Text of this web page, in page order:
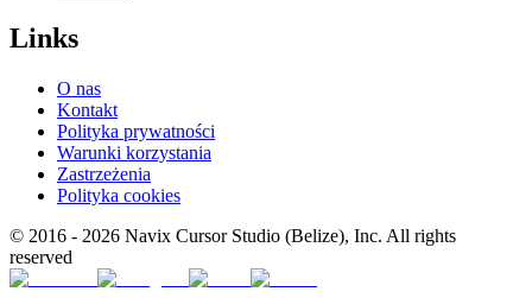
Links
O nas
Kontakt
Polityka prywatności
Warunki korzystania
Zastrzeżenia
Polityka cookies
© 2016 - 2026 Navix Cursor Studio (Belize), Inc. All rights
reserved